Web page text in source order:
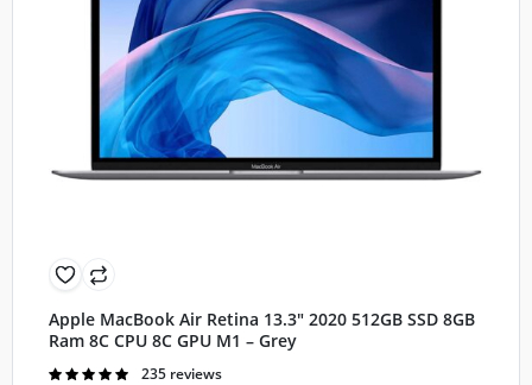
Apple MacBook Air Retina 13.3″ 2020 512GB SSD 8GB
Ram 8C CPU 8C GPU M1 – Grey
Rated
235 reviews